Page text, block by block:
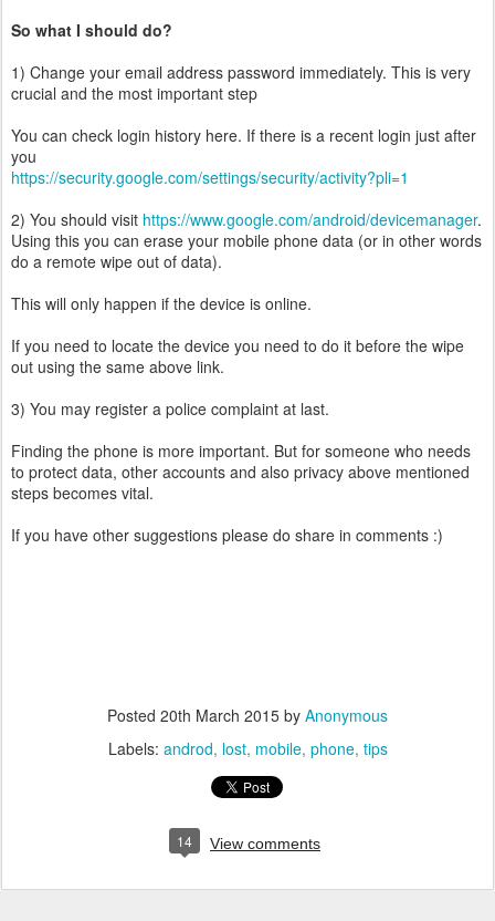
So what I should do?
1) Change your email address password immediately. This is very
crucial and the most important step
You can check login history here. If there is a recent login just after
you
https://security.google.com/settings/security/activity?pli=1
2) You should visit https://www.google.com/android/devicemanager.
Using this you can erase your mobile phone data (or in other words
do a remote wipe out of data).
This will only happen if the device is online.
If you need to locate the device you need to do it before the wipe
out using the same above link.
3) You may register a police complaint at last.
Finding the phone is more important. But for someone who needs
to protect data, other accounts and also privacy above mentioned
steps becomes vital.
If you have other suggestions please do share in comments :)
Posted 20th March 2015 by Anonymous
Labels: androd lost mobile phone tips
14 View comments